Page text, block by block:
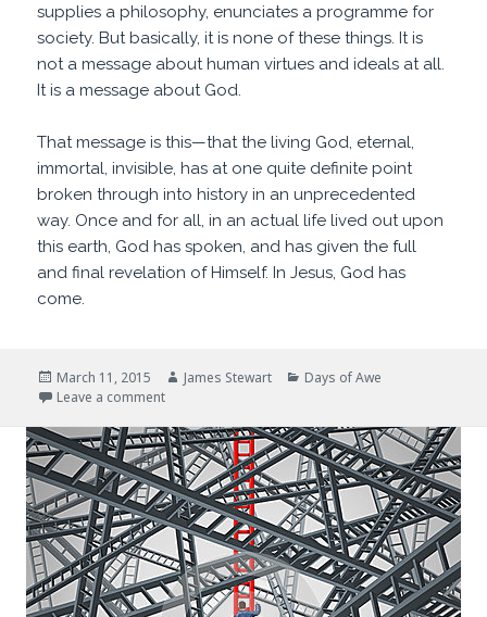
supplies a philosophy, enunciates a programme for
society. But basically, it is none of these things. It is
not a message about human virtues and ideals at all.
It is a message about God.
That message is this—that the living God, eternal,
immortal, invisible, has at one quite definite point
broken through into history in an unprecedented
way. Once and for all, in an actual life lived out upon
this earth, God has spoken, and has given the full
and final revelation of Himself. In Jesus, God has
come.
Posted
on
March 11, 2015 Author
James Stewart Categories
Days of Awe
Leave a commenton Who is this?